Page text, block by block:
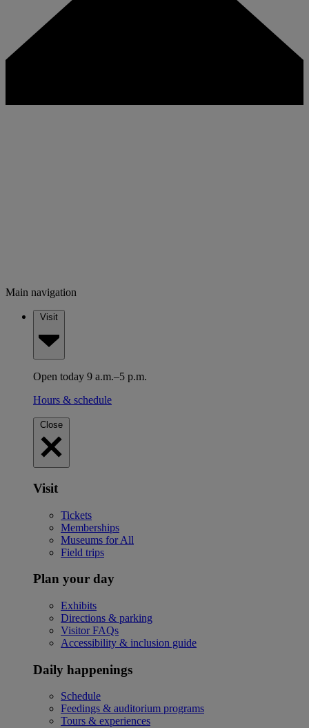
Main navigation
Visit
Open today 9 a.m.–5 p.m.
Hours & schedule
Close
Visit
Tickets
Memberships
Museums for All
Field trips
Plan your day
Exhibits
Directions & parking
Visitor FAQs
Accessibility & inclusion guide
Daily happenings
Schedule
Feedings & auditorium programs
Tours & experiences